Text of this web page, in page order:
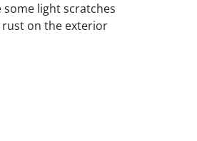
light scratches
on the exterior